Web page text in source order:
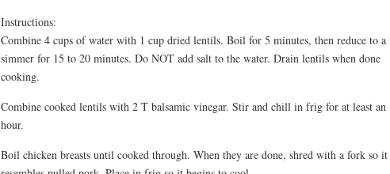
Instructions:
Combine 4 cups of water with 1 cup dried lentils. Boil for 5 minutes, then reduce to a
simmer for 15 to 20 minutes. Do NOT add salt to the water. Drain lentils when done
cooking.
Combine cooked lentils with 2 T balsamic vinegar. Stir and chill in frig for at least an
hour.
Boil chicken breasts until cooked through. When they are done, shred with a fork so it